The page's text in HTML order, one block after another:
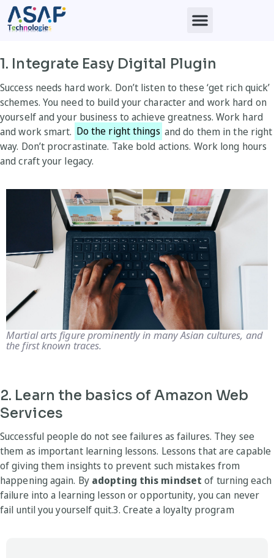
1. Integrate Easy Digital Plugin
Success needs hard work. Don’t listen to these ‘get rich quick’
schemes. You need to build your character and work hard on
yourself and your business to achieve greatness. Work hard
and work smart. Do the right things and do them in the right
way. Don’t procrastinate. Take bold actions. Work long hours
and craft your legacy.
Martial arts figure prominently in many Asian cultures, and
the first known traces.
2. Learn the basics of Amazon Web
Services
Successful people do not see failures as failures. They see
them as important learning lessons. Lessons that are capable
of giving them insights to prevent such mistakes from
happening again. By adopting this mindset of turning each
failure into a learning lesson or opportunity, you can never
fail until you yourself quit.3. Create a loyalty program